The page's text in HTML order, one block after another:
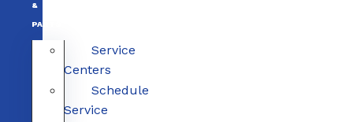
&
PARTS
Service
Centers
Schedule
Service